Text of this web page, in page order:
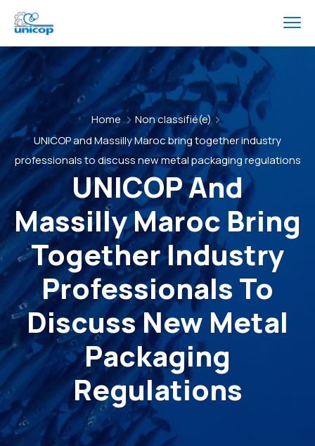
Home
Non classifié(e)
UNICOP and Massilly Maroc bring together industry
professionals to discuss new metal packaging regulations
UNICOP And
Massilly Maroc Bring
Together Industry
Professionals To
Discuss New Metal
Packaging
Regulations